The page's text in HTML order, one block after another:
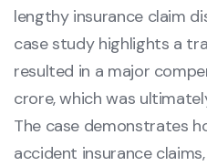
lengthy insurance claim
case study highlights a
resulted in a major
crore, which was
The case demonstrates
accident insurance